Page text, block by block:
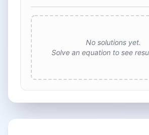
No solutions yet.
Solve an equation to see